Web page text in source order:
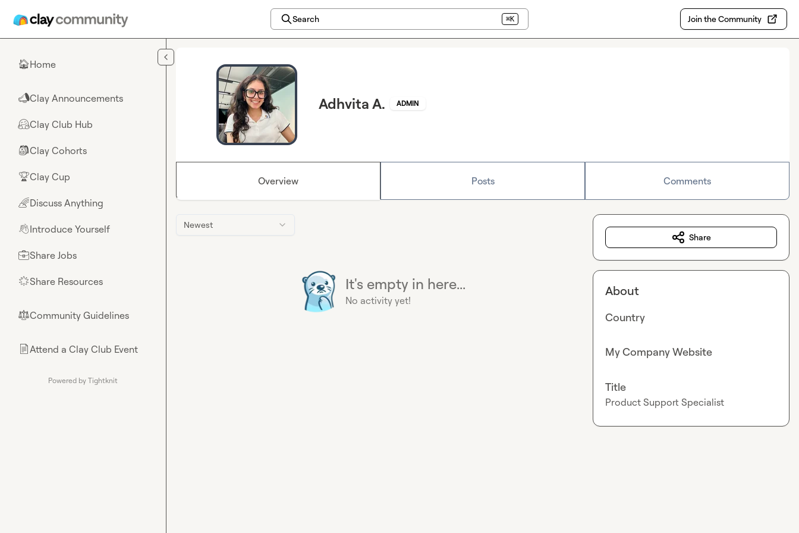
Search ⌘K Join the Community
🏠Home
📣Clay Announcements
🤗Clay Club Hub
🎒Clay Cohorts
🏆Clay Cup
🌈Discuss Anything
👋Introduce Yourself
💼Share Jobs
🌟Share Resources
⚖︎Community Guidelines
📄Attend a Clay Club Event
Powered by Tightknit
Adhvita A. ADMIN
Overview Posts Comments
Newest
It's empty in here...
No activity yet!
Share
About
Country
My Company Website
Title
Product Support Specialist